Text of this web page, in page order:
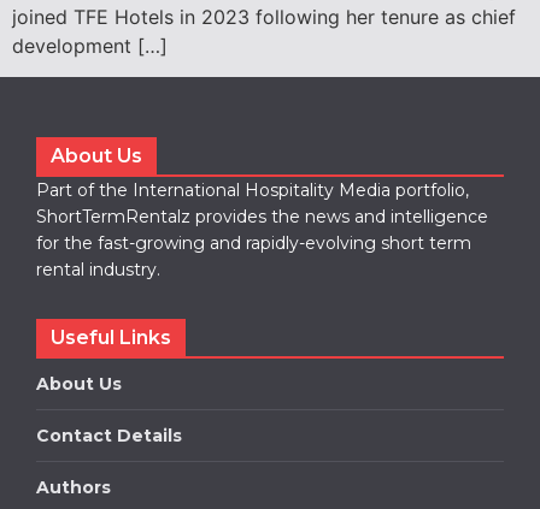
joined TFE Hotels in 2023 following her tenure as chief
development […]
About Us
Part of the International Hospitality Media portfolio,
ShortTermRentalz provides the news and intelligence
for the fast-growing and rapidly-evolving short term
rental industry.
Useful Links
About Us
Contact Details
Authors